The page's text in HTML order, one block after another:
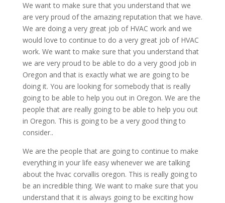
We want to make sure that you understand that we
are very proud of the amazing reputation that we have.
We are doing a very great job of HVAC work and we
would love to continue to do a very great job of HVAC
work. We want to make sure that you understand that
we are very proud to be able to do a very good job in
Oregon and that is exactly what we are going to be
doing it. You are looking for somebody that is really
going to be able to help you out in Oregon. We are the
people that are really going to be able to help you out
in Oregon. This is going to be a very good thing to
consider..
We are the people that are going to continue to make
everything in your life easy whenever we are talking
about the hvac corvallis oregon. This is really going to
be an incredible thing. We want to make sure that you
understand that it is always going to be exciting how